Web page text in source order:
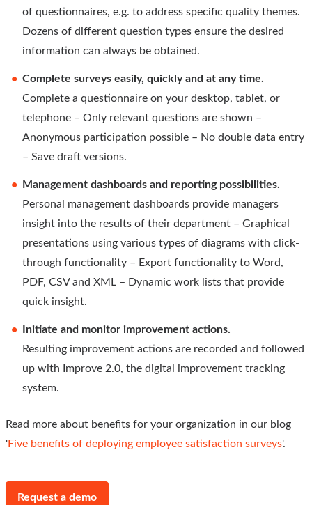
of questionnaires, e.g. to address specific quality themes.
Dozens of different question types ensure the desired
information can always be obtained.
Complete surveys easily, quickly and at any time.
Complete a questionnaire on your desktop, tablet, or
telephone – Only relevant questions are shown –
Anonymous participation possible – No double data entry
– Save draft versions.
Management dashboards and reporting possibilities.
Personal management dashboards provide managers
insight into the results of their department – Graphical
presentations using various types of diagrams with click-
through functionality – Export functionality to Word,
PDF, CSV and XML – Dynamic work lists that provide
quick insight.
Initiate and monitor improvement actions.
Resulting improvement actions are recorded and followed
up with Improve 2.0, the digital improvement tracking
system.
Read more about benefits for your organization in our blog
'Five benefits of deploying employee satisfaction surveys'.
Request a demo